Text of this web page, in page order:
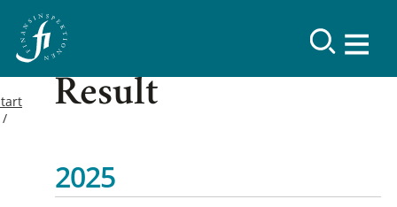
Result
2025